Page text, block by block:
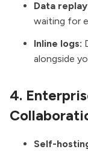
Data
waiting for
Inline logs:
alongside
4.
Self-